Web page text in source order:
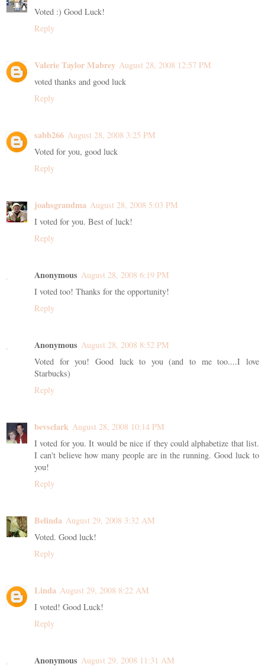
Voted :) Good Luck!
Reply
Valerie Taylor Mabrey August 28, 2008 12:57 PM
voted thanks and good luck
Reply
sabb266 August 28, 2008 3:25 PM
Voted for you, good luck
Reply
joahsgrandma August 28, 2008 5:03 PM
I voted for you. Best of luck!
Reply
Anonymous August 28, 2008 6:19 PM
I voted too! Thanks for the opportunity!
Reply
Anonymous August 28, 2008 8:52 PM
Voted for you! Good luck to you (and to me too....I love
Starbucks)
Reply
bevsclark August 28, 2008 10:14 PM
I voted for you. It would be nice if they could alphabetize that list.
I can't believe how many people are in the running. Good luck to
you!
Reply
Belinda August 29, 2008 3:32 AM
Voted. Good luck!
Reply
Linda August 29, 2008 8:22 AM
I voted! Good Luck!
Reply
Anonymous August 29, 2008 11:31 AM